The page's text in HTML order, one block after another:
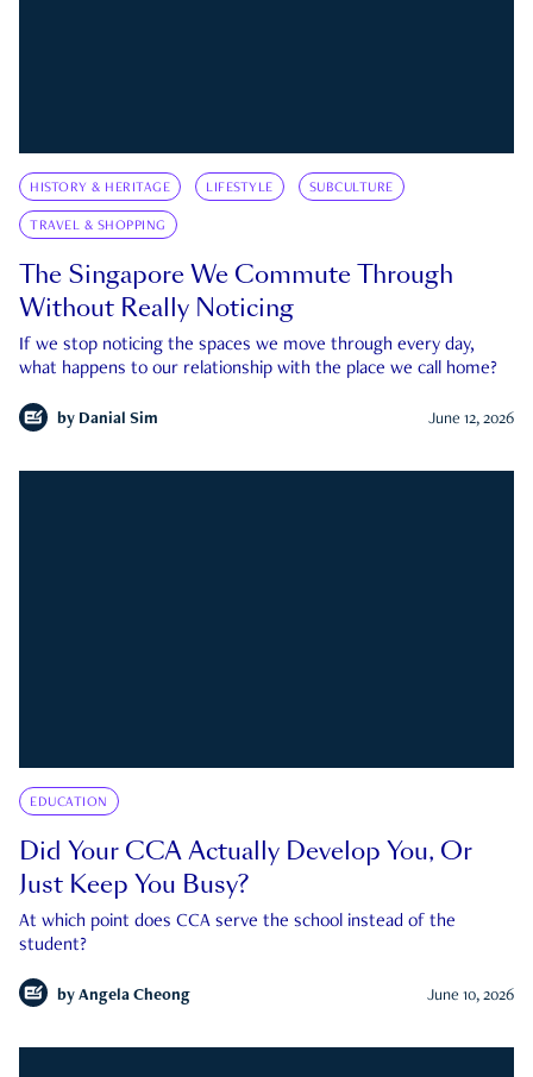
HISTORY & HERITAGE LIFESTYLE SUBCULTURE
TRAVEL & SHOPPING
The Singapore We Commute Through
Without Really Noticing
If we stop noticing the spaces we move through every day,
what happens to our relationship with the place we call home?
by Danial Sim June 12, 2026
EDUCATION
Did Your CCA Actually Develop You, Or
Just Keep You Busy?
At which point does CCA serve the school instead of the
student?
by Angela Cheong June 10, 2026